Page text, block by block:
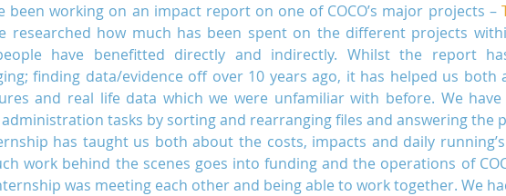
Projects Schools Schools for Life Sustain
Throwback Uganda Volunteers WAIGES Project
been working on an impact report on one of COCO’s major projects –
researched how much has been spent on the different projects
have benefitted directly and indirectly. Whilst the report
finding data/evidence off over 10 years ago, it has helped us both
and real life data which we were unfamiliar with before. We
tasks by sorting and rearranging files and answering the
has taught us both about the costs, impacts and daily
work behind the scenes goes into funding and the operations of
was meeting each other and being able to work together. We